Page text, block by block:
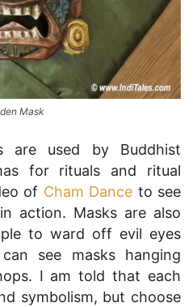
Mask
are used by Buddhist
for rituals and ritual
of Cham Dance to see
action. Masks are also
to ward off evil eyes
see masks hanging
I am told that each
symbolism, but choose